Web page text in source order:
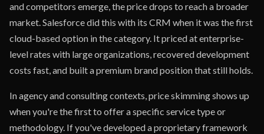
and competitors emerge, the price drops to reach a broader
market. Salesforce did this with its CRM when it was the first
cloud-based option in the category. It priced at enterprise-
level rates with large organizations, recovered development
costs fast, and built a premium brand position that still holds.
In agency and consulting contexts, price skimming shows up
when you're the first to offer a specific service type or
methodology. If you've developed a proprietary framework